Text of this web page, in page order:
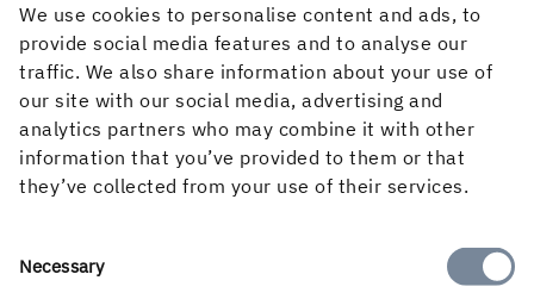
We use cookies to personalise content and ads, to
provide social media features and to analyse our
traffic. We also share information about your use of
our site with our social media, advertising and
analytics partners who may combine it with other
information that you’ve provided to them or that
they’ve collected from your use of their services.
Consent
Necessary